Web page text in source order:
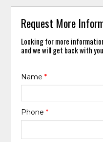
Request More
Looking for more
and we will get back with
Name*
Phone*